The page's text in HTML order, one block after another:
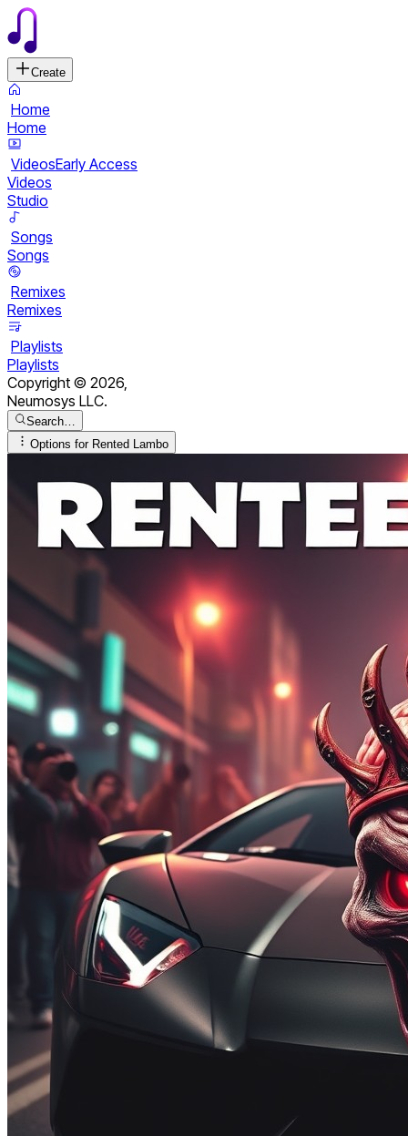
Create
Home
Home
VideosEarly Access
Videos
Studio
Songs
Songs
Remixes
Remixes
Playlists
Playlists
Copyright © 2026,
Neumosys LLC.
Search…
Options for Rented Lambo